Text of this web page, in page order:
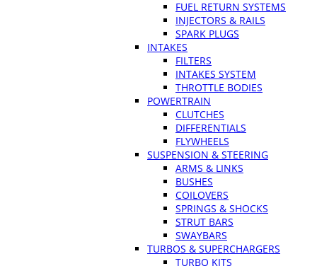
FUEL RETURN SYSTEMS
INJECTORS & RAILS
SPARK PLUGS
INTAKES
FILTERS
INTAKES SYSTEM
THROTTLE BODIES
POWERTRAIN
CLUTCHES
DIFFERENTIALS
FLYWHEELS
SUSPENSION & STEERING
ARMS & LINKS
BUSHES
COILOVERS
SPRINGS & SHOCKS
STRUT BARS
SWAYBARS
TURBOS & SUPERCHARGERS
TURBO KITS